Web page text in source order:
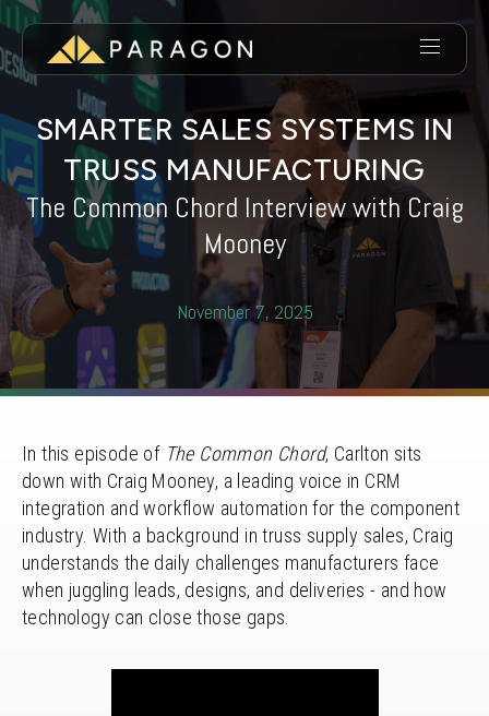
SMARTER SALES SYSTEMS IN
TRUSS MANUFACTURING
The Common Chord Interview with Craig
Mooney
November 7, 2025
In this episode of The Common Chord, Carlton sits
down with Craig Mooney, a leading voice in CRM
integration and workflow automation for the component
industry. With a background in truss supply sales, Craig
understands the daily challenges manufacturers face
when juggling leads, designs, and deliveries - and how
technology can close those gaps.